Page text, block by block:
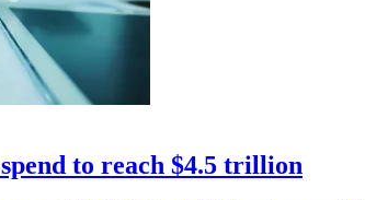
to reach $4.5 trillion